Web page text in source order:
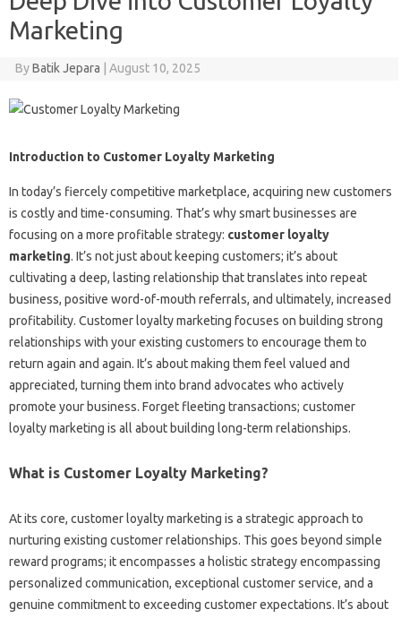
Marketing
ByBatik Jepara August 10, 2025
Introduction to Customer Loyalty Marketing
In today’s fiercely competitive marketplace, acquiring new customers
is costly and time-consuming. That’s why smart businesses are
focusing on a more profitable strategy: customer loyalty
marketing. It’s not just about keeping customers; it’s about
cultivating a deep, lasting relationship that translates into repeat
business, positive word-of-mouth referrals, and ultimately, increased
profitability. Customer loyalty marketing focuses on building strong
relationships with your existing customers to encourage them to
return again and again. It’s about making them feel valued and
appreciated, turning them into brand advocates who actively
promote your business. Forget fleeting transactions; customer
loyalty marketing is all about building long-term relationships.
What is Customer Loyalty Marketing?
At its core, customer loyalty marketing is a strategic approach to
nurturing existing customer relationships. This goes beyond simple
reward programs; it encompasses a holistic strategy encompassing
personalized communication, exceptional customer service, and a
genuine commitment to exceeding customer expectations. It’s about